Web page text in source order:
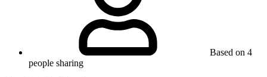
Based on 4
people sharing